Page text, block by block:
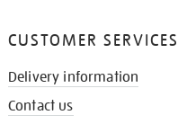
CUSTOMER SERVICES
Delivery information
Contact us